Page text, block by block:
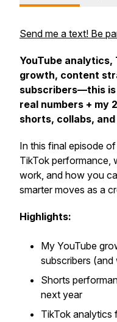
Send me a text! Be
YouTube
growth, content
subscribers—this
real numbers + my
shorts, collabs,
In this final episode
TikTok performance,
work, and how you
smarter moves as a
Highlights:
My YouTube
subscribers
Shorts
next year
TikTok analytics